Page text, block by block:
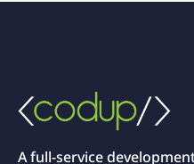
A full-service